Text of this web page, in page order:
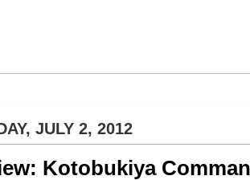
JULY 2, 2012
Kotobukiya